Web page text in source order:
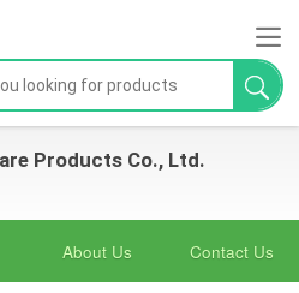
Products Co., Ltd.
About Us Contact Us